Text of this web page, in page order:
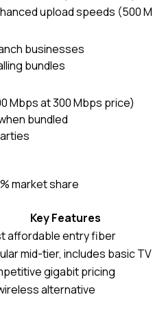
upload speeds (500
businesses
bundles
Mbps at 300 Mbps price)
bundled
market share
Key Features
affordable entry fiber
mid-tier, includes basic TV
gigabit pricing
alternative